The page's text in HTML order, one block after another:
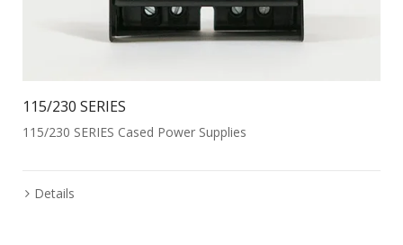
115/230 SERIES
115/230 SERIES Cased Power Supplies
Details